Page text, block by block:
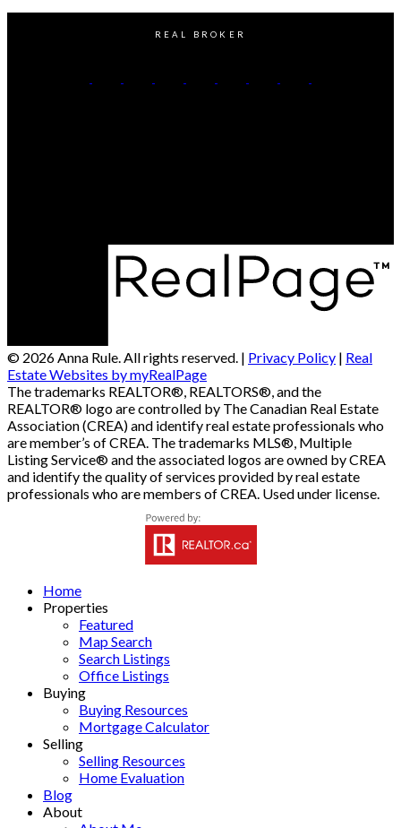
REAL BROKER
© 2026 Anna Rule. All rights reserved. | Privacy Policy | Real
Estate Websites by myRealPage
The trademarks REALTOR®, REALTORS®, and the
REALTOR® logo are controlled by The Canadian Real Estate
Association (CREA) and identify real estate professionals who
are member’s of CREA. The trademarks MLS®, Multiple
Listing Service® and the associated logos are owned by CREA
and identify the quality of services provided by real estate
professionals who are members of CREA. Used under license.
Home
Properties
Featured
Map Search
Search Listings
Office Listings
Buying
Buying Resources
Mortgage Calculator
Selling
Selling Resources
Home Evaluation
Blog
About